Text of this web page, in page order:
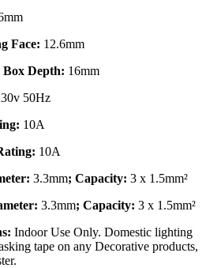
Face: 12.6mm
Box Depth: 16mm
50Hz
10A
10A
3.3mm; Capacity: 3 x 1.5mm²
3.3mm; Capacity: 3 x 1.5mm²
Indoor Use Only. Domestic lighting
tape on any Decorative products,